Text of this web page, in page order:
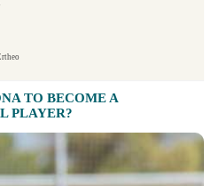
TO BECOME A
PLAYER?